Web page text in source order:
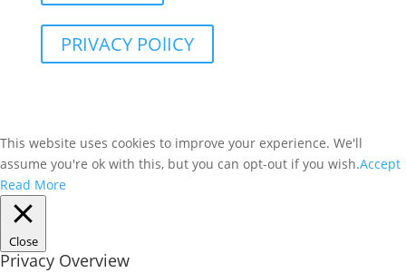
PRIVACY POlICY
This website uses cookies to improve your experience. We'll
assume you're ok with this, but you can opt-out if you wish.Accept
Read More
Close
Privacy Overview